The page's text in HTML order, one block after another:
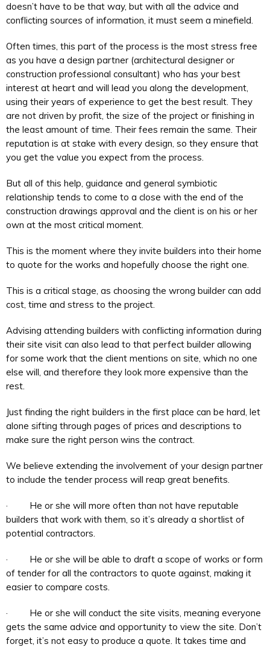
doesn’t have to be that way, but with all the advice and
conflicting sources of information, it must seem a minefield.
Often times, this part of the process is the most stress free
as you have a design partner (architectural designer or
construction professional consultant) who has your best
interest at heart and will lead you along the development,
using their years of experience to get the best result. They
are not driven by profit, the size of the project or finishing in
the least amount of time. Their fees remain the same. Their
reputation is at stake with every design, so they ensure that
you get the value you expect from the process.
But all of this help, guidance and general symbiotic
relationship tends to come to a close with the end of the
construction drawings approval and the client is on his or her
own at the most critical moment.
This is the moment where they invite builders into their home
to quote for the works and hopefully choose the right one.
This is a critical stage, as choosing the wrong builder can add
cost, time and stress to the project.
Advising attending builders with conflicting information during
their site visit can also lead to that perfect builder allowing
for some work that the client mentions on site, which no one
else will, and therefore they look more expensive than the
rest.
Just finding the right builders in the first place can be hard, let
alone sifting through pages of prices and descriptions to
make sure the right person wins the contract.
We believe extending the involvement of your design partner
to include the tender process will reap great benefits.
· He or she will more often than not have reputable
builders that work with them, so it’s already a shortlist of
potential contractors.
· He or she will be able to draft a scope of works or form
of tender for all the contractors to quote against, making it
easier to compare costs.
· He or she will conduct the site visits, meaning everyone
gets the same advice and opportunity to view the site. Don’t
forget, it’s not easy to produce a quote. It takes time and